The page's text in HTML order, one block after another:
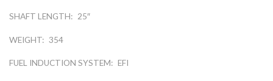
SHAFT LENGTH: 25″
WEIGHT: 354
FUEL INDUCTION SYSTEM: EFI